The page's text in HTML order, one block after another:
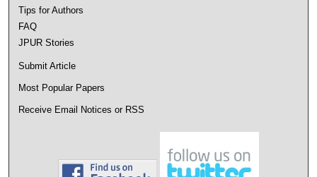
Tips for Authors
FAQ
JPUR Stories
Submit Article
Most Popular Papers
Receive Email Notices or RSS